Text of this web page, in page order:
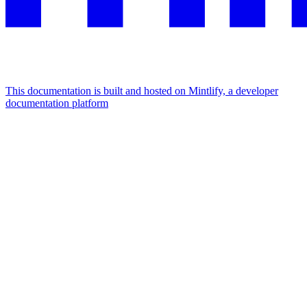
This documentation is built and hosted on Mintlify, a developer
documentation platform